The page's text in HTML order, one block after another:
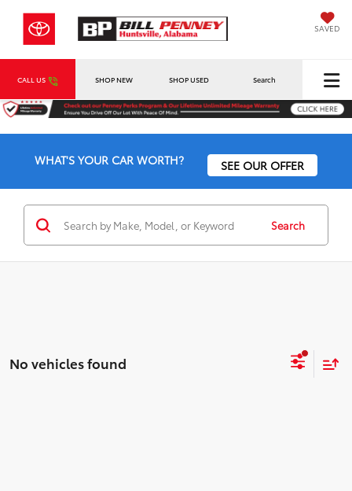
SAVED
CALL US SHOP NEW SHOP USED Search
WHAT'S YOUR CAR WORTH? SEE OUR OFFER
Search
No vehicles found